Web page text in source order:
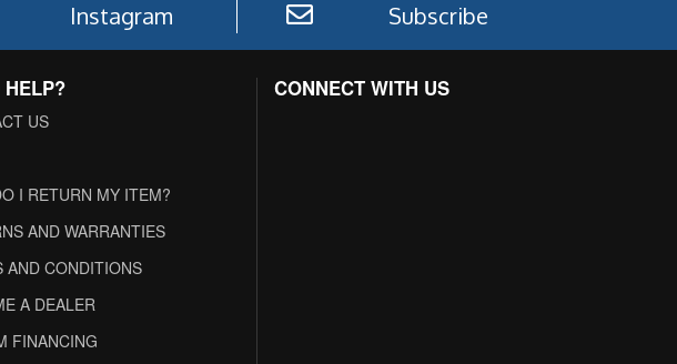
Instagram Subscribe
HELP?
US
I RETURN MY ITEM?
AND WARRANTIES
AND CONDITIONS
A DEALER
FINANCING
CONNECT WITH US